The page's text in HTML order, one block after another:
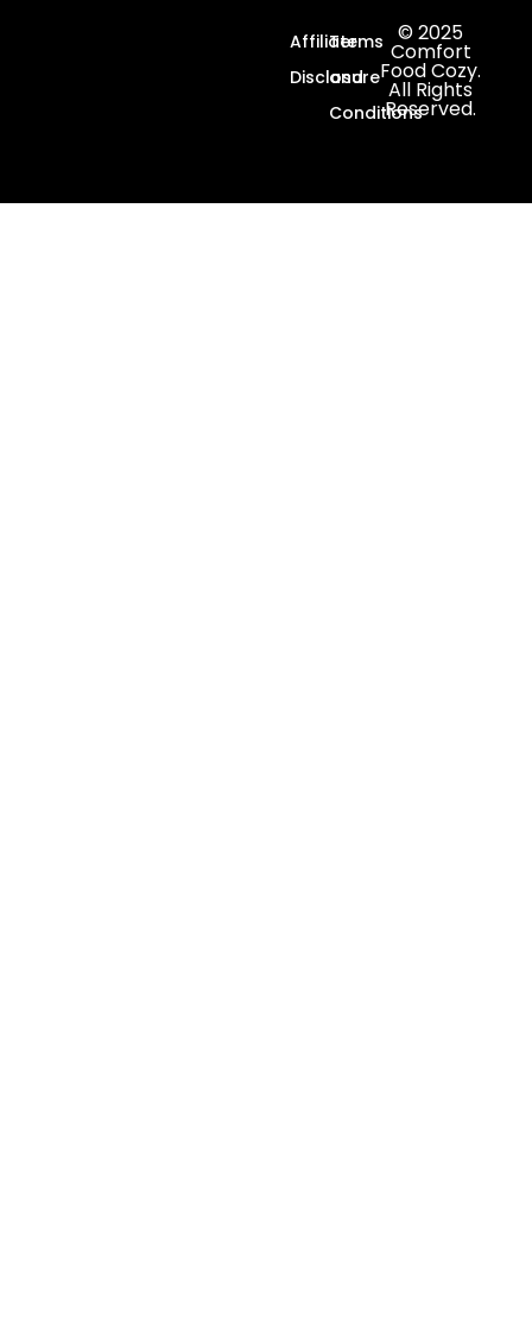
Affiliate
Disclosure
Terms
and
Conditions
© 2025
Comfort
Food Cozy.
All Rights
Reserved.